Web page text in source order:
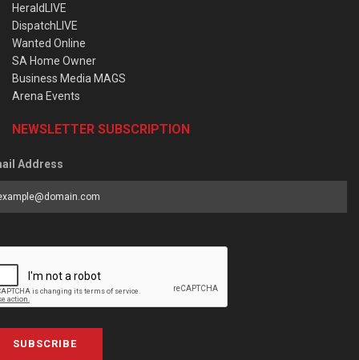
HeraldLIVE
DispatchLIVE
Wanted Online
SA Home Owner
Business Media MAGS
Arena Events
NEWSLETTER SUBSCRIPTION
Address
SUBSCRIBE